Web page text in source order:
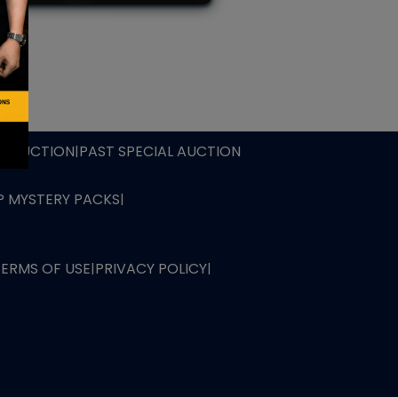
AUCTION|PAST SPECIAL AUCTION
MYSTERY PACKS|
OF USE|PRIVACY POLICY|